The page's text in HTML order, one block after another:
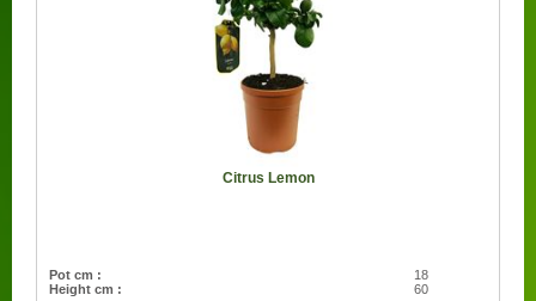
Citrus Lemon
Pot cm :
18
Height cm :
60